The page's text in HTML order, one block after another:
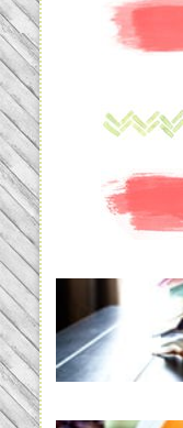
An
Diapering